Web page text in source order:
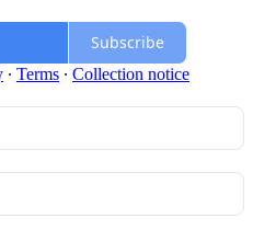
Subscribe
∙ Terms ∙ Collection notice